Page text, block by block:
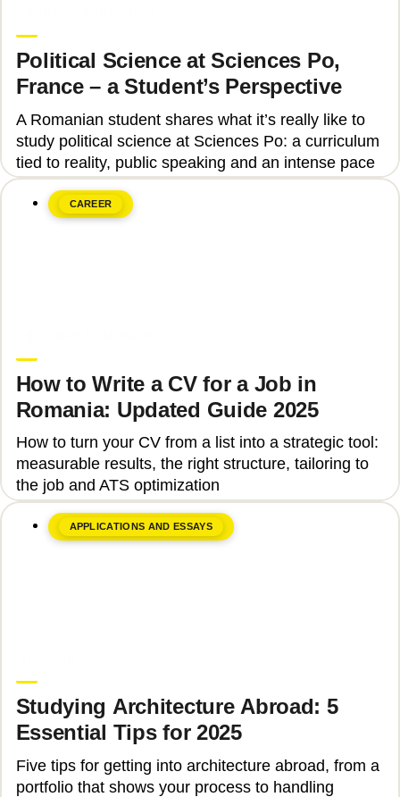
Political Science at Sciences Po,
France – a Student’s Perspective
A Romanian student shares what it’s really like to
study political science at Sciences Po: a curriculum
tied to reality, public speaking and an intense pace
CAREER
How to Write a CV for a Job in
Romania: Updated Guide 2025
How to turn your CV from a list into a strategic tool:
measurable results, the right structure, tailoring to
the job and ATS optimization
APPLICATIONS AND ESSAYS
Studying Architecture Abroad: 5
Essential Tips for 2025
Five tips for getting into architecture abroad, from a
portfolio that shows your process to handling